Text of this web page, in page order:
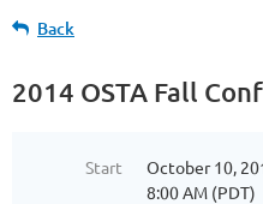
Back
2014 OSTA Fall
Start
October 10,
8:00 AM (PDT)